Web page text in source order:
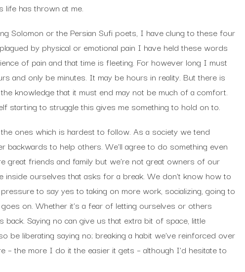
life has thrown at me.
Solomon or the Persian Sufi poets, I have clung to these four
by physical or emotional pain I have held these words
of pain and that time is fleeting. For however long I must
and only be minutes. It may be hours in reality. But there is
knowledge that it must end may not be much of a comfort.
starting to struggle this gives me something to hold on to.
ones which is hardest to follow. As a society we tend
backwards to help others. We’ll agree to do something even
great friends and family but we’re not great owners of our
inside ourselves that asks for a break. We don’t know how to
to say yes to taking on more work, socializing, going to
on. Whether it’s a fear of letting ourselves or others
Saying no can give us that extra bit of space, little
be liberating saying no; breaking a habit we’ve reinforced over
– the more I do it the easier it gets – although I’d hesitate to